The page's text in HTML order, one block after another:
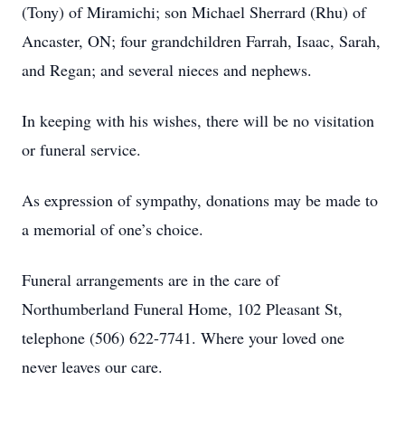
(Tony) of Miramichi; son Michael Sherrard (Rhu) of
Ancaster, ON; four grandchildren Farrah, Isaac, Sarah,
and Regan; and several nieces and nephews.
In keeping with his wishes, there will be no visitation
or funeral service.
As expression of sympathy, donations may be made to
a memorial of one’s choice.
Funeral arrangements are in the care of
Northumberland Funeral Home, 102 Pleasant St,
telephone (506) 622-7741. Where your loved one
never leaves our care.